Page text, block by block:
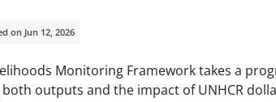
on Jun 12, 2026
Monitoring Framework takes a
outputs and the impact of UNHCR